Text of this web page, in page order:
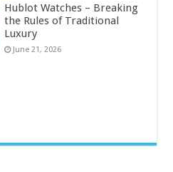
Hublot Watches – Breaking
the Rules of Traditional
Luxury
June 21, 2026